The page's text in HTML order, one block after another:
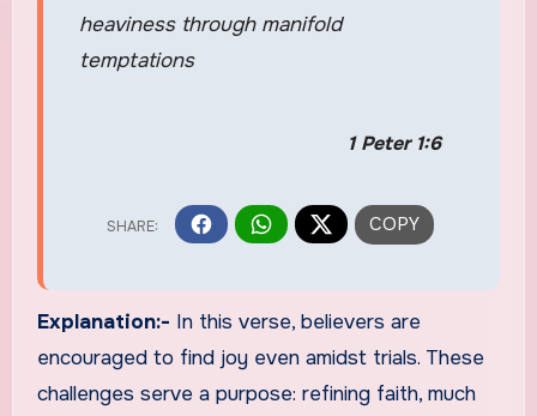
heaviness through manifold
temptations
1 Peter 1:6
Explanation:- In this verse, believers are
encouraged to find joy even amidst trials. These
challenges serve a purpose: refining faith, much